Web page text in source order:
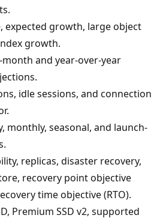
expected growth, large object
growth.
and year-over-year
idle sessions, and connection
monthly, seasonal, and launch-
replicas, disaster recovery,
recovery point objective
time objective (RTO).
Premium SSD v2, supported